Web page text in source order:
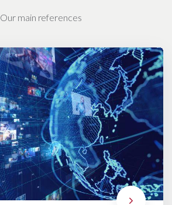
Our main references